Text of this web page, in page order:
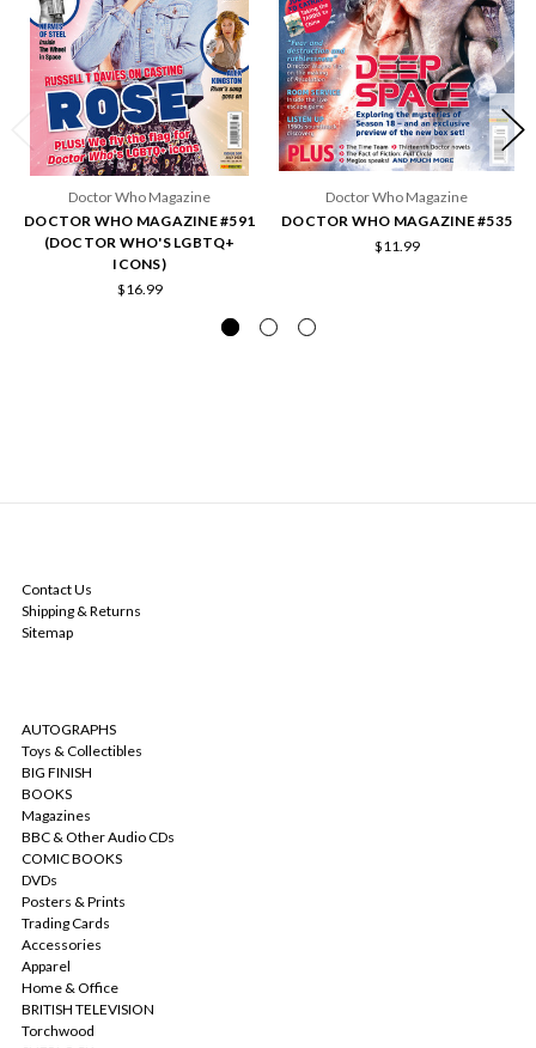
Doctor Who Magazine
DOCTOR WHO MAGAZINE #591
(DOCTOR WHO'S LGBTQ+
ICONS)
$16.99
Doctor Who Magazine
DOCTOR WHO MAGAZINE #535
$11.99
Contact Us
Shipping & Returns
Sitemap
AUTOGRAPHS
Toys & Collectibles
BIG FINISH
BOOKS
Magazines
BBC & Other Audio CDs
COMIC BOOKS
DVDs
Posters & Prints
Trading Cards
Accessories
Apparel
Home & Office
BRITISH TELEVISION
Torchwood